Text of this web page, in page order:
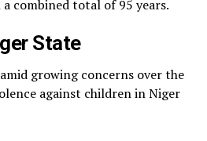
combined total of 95 years.
State
growing concerns over the
against children in Niger